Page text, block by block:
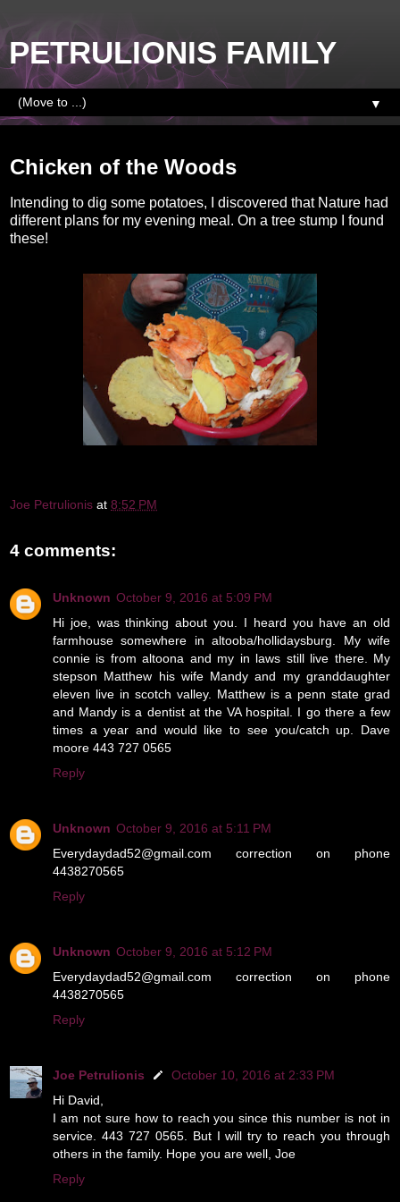
PETRULIONIS FAMILY
▼
Chicken of the Woods
Intending to dig some potatoes, I discovered that Nature had
different plans for my evening meal. On a tree stump I found
these!
Joe Petrulionis at 8:52 PM
4 comments:
Unknown October 9, 2016 at 5:09 PM
Hi joe, was thinking about you. I heard you have an old
farmhouse somewhere in altooba/hollidaysburg. My wife
connie is from altoona and my in laws still live there. My
stepson Matthew his wife Mandy and my granddaughter
eleven live in scotch valley. Matthew is a penn state grad
and Mandy is a dentist at the VA hospital. I go there a few
times a year and would like to see you/catch up. Dave
moore 443 727 0565
Reply
Unknown October 9, 2016 at 5:11 PM
Everydaydad52@gmail.com correction on phone
4438270565
Reply
Unknown October 9, 2016 at 5:12 PM
Everydaydad52@gmail.com correction on phone
4438270565
Reply
Joe Petrulionis
October 10, 2016 at 2:33 PM
Hi David,
I am not sure how to reach you since this number is not in
service. 443 727 0565. But I will try to reach you through
others in the family. Hope you are well, Joe
Reply